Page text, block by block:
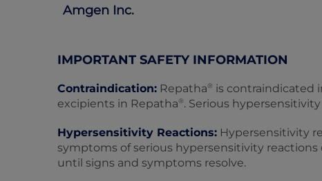
Amgen Inc.
IMPORTANT SAFETY INFORMATION
Contraindication: Repatha® is contraindicated
excipients in Repatha®. Serious
Hypersensitivity Reactions: Hypersensitivity
symptoms of serious hypersensitivity
until signs and symptoms resolve.